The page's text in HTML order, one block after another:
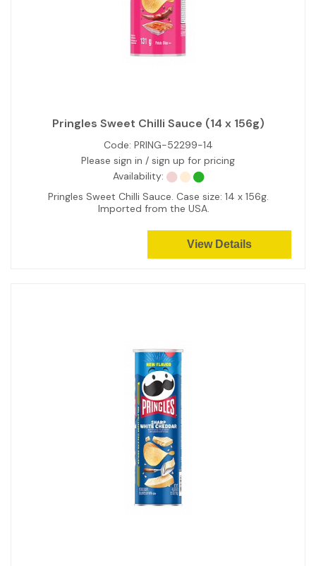
Pringles Sweet Chilli Sauce (14 x 156g)
Code: PRING-52299-14
Please sign in / sign up for pricing
Availability:
Pringles Sweet Chilli Sauce. Case size: 14 x 156g.
Imported from the USA.
View Details